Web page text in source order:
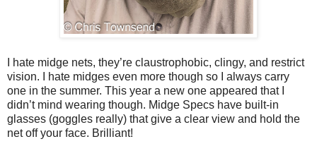
I hate midge nets, they’re claustrophobic, clingy, and restrict
vision. I hate midges even more though so I always carry
one in the summer. This year a new one appeared that I
didn’t mind wearing though. Midge Specs have built-in
glasses (goggles really) that give a clear view and hold the
net off your face. Brilliant!